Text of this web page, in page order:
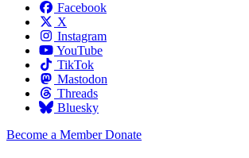
Facebook
X
Instagram
YouTube
TikTok
Mastodon
Threads
Bluesky
Become a Member Donate